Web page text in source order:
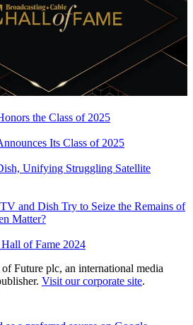
the Class of 2025
Its Class of 2025
Unifying Struggling Satellite
and Dish Try to Seize the Remains of
Matter?
of Fame 2024
Future plc, an international media
Visit our corporate site.